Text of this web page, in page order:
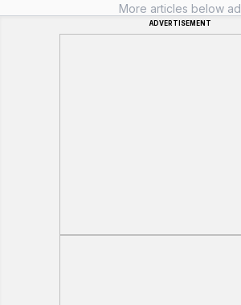
More articles below ad
ADVERTISEMENT